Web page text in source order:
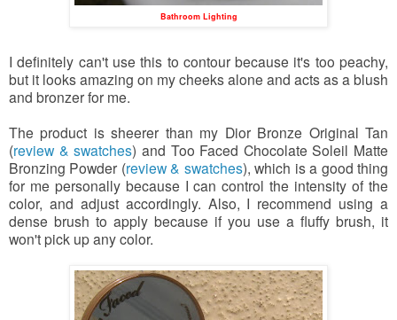
Bathroom Lighting
I definitely can't use this to contour because it's too peachy,
but it looks amazing on my cheeks alone and acts as a blush
and bronzer for me.
The product is sheerer than my Dior Bronze Original Tan
(review & swatches) and Too Faced Chocolate Soleil Matte
Bronzing Powder (review & swatches), which is a good thing
for me personally because I can control the intensity of the
color, and adjust accordingly. Also, I recommend using a
dense brush to apply because if you use a fluffy brush, it
won't pick up any color.